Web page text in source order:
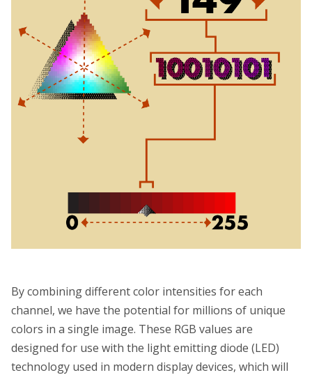
By combining different color intensities for each
channel, we have the potential for millions of unique
colors in a single image. These RGB values are
designed for use with the light emitting diode (LED)
technology used in modern display devices, which will